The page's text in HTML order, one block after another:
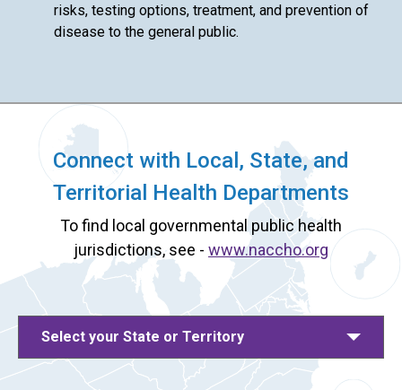
risks, testing options, treatment, and prevention of
disease to the general public.
Connect with Local, State, and
Territorial Health Departments
To find local governmental public health
jurisdictions, see - www.naccho.org
Select your State or Territory